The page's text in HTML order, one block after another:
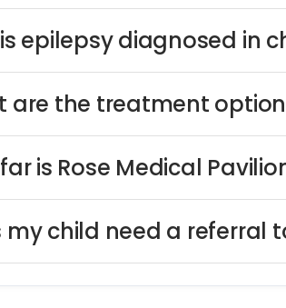
epilepsy diagnosed in
are the treatment
is Rose Medical
my child need a referral